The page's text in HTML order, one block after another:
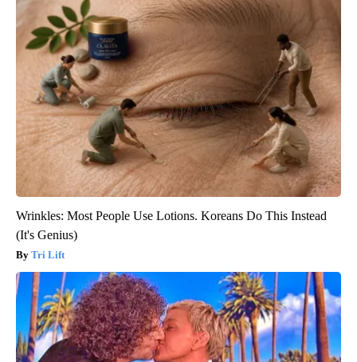
Wrinkles: Most People Use Lotions. Koreans Do This Instead
(It's Genius)
Tri Lift